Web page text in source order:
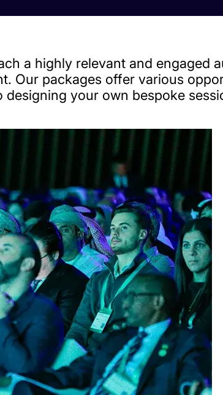
a highly relevant and engaged
Our packages offer various
your own bespoke